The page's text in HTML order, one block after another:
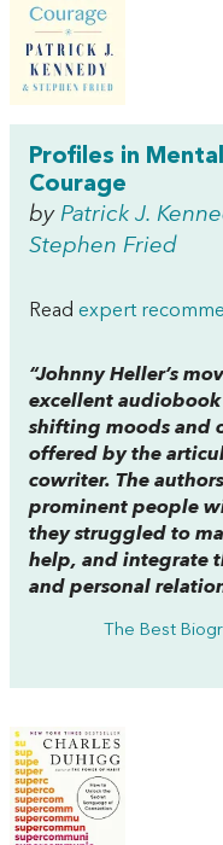
Profiles in
Courage
by Patrick J.
Stephen Fried
Read expert
“Johnny Heller’s
excellent
shifting moods and
offered by the
cowriter. The
prominent people
they struggled to
help, and integrate
and personal
The Best